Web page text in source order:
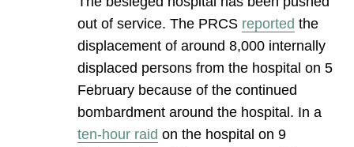
out of service. The PRCS reported the
displacement of around 8,000 internally
displaced persons from the hospital on 5
February because of the continued
bombardment around the hospital. In a
ten-hour raid on the hospital on 9